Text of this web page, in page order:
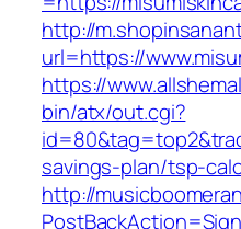
http://
url=https://
https://
bin/atx/out.cgi?
savings-plan/tsp-
http://